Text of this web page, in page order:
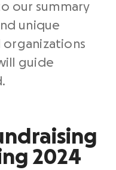
our summary
unique
guide
2024